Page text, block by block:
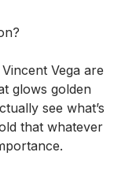
Vega are
glows golden
see what’s
that whatever